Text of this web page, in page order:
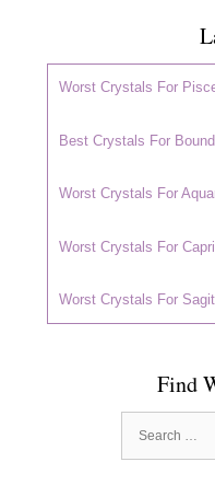
Worst Crystals For
Best Crystals For
Worst Crystals For
Worst Crystals For
Worst Crystals For
Find